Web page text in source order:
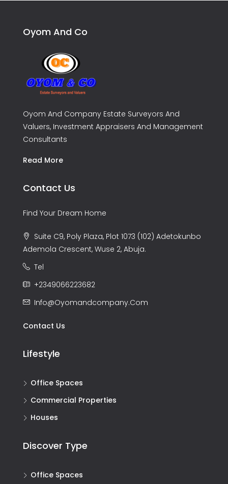
Oyom And Co
Oyom And Company Estate Surveyors And
Valuers, Investment Appraisers And Management
Consultants
Read More
Contact Us
Find Your Dream Home
Suite C9, Poly Plaza, Plot 1073 (102) Adetokunbo
Ademola Crescent, Wuse 2, Abuja.
Tel
+2349066223682
Info@oyomandcompany.com
Contact Us
Lifestyle
Office Spaces
Commercial Properties
Houses
Discover Type
Office Spaces